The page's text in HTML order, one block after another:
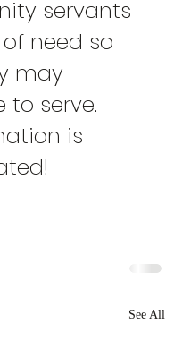
servants
need so
may
to serve.
is
See All